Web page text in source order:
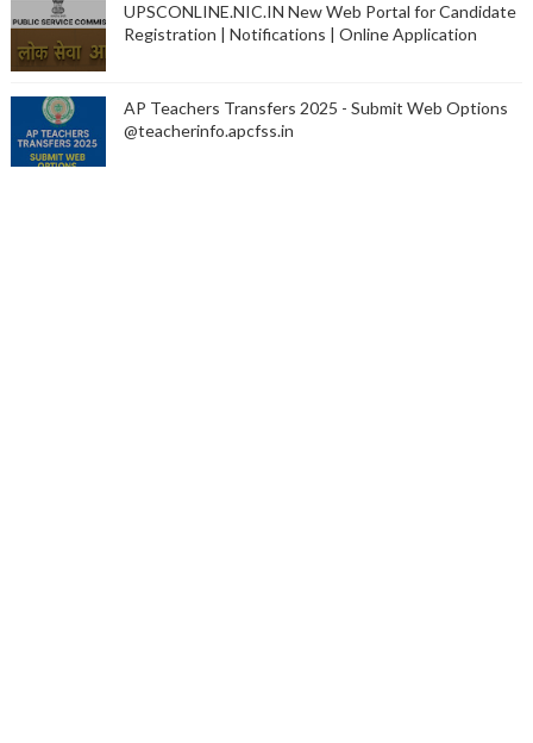
UPSCONLINE.NIC.IN New Web Portal for Candidate
Registration | Notifications | Online Application
AP Teachers Transfers 2025 - Submit Web Options
@teacherinfo.apcfss.in